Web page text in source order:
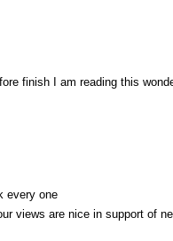
finish I am reading this
every one
views are nice in support of